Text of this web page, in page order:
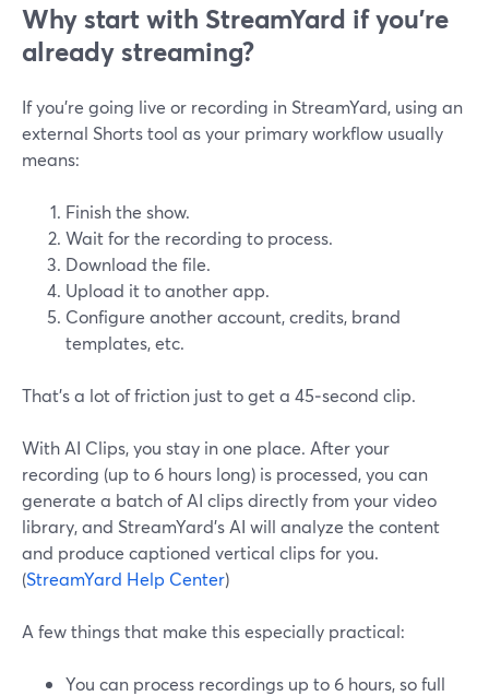
Why start with StreamYard if you’re
already streaming?
If you’re going live or recording in StreamYard, using an
external Shorts tool as your primary workflow usually
means:
Finish the show.
Wait for the recording to process.
Download the file.
Upload it to another app.
Configure another account, credits, brand
templates, etc.
That’s a lot of friction just to get a 45‑second clip.
With AI Clips, you stay in one place. After your
recording (up to 6 hours long) is processed, you can
generate a batch of AI clips directly from your video
library, and StreamYard’s AI will analyze the content
and produce captioned vertical clips for you.
(StreamYard Help Center)
A few things that make this especially practical:
You can process recordings up to 6 hours, so full